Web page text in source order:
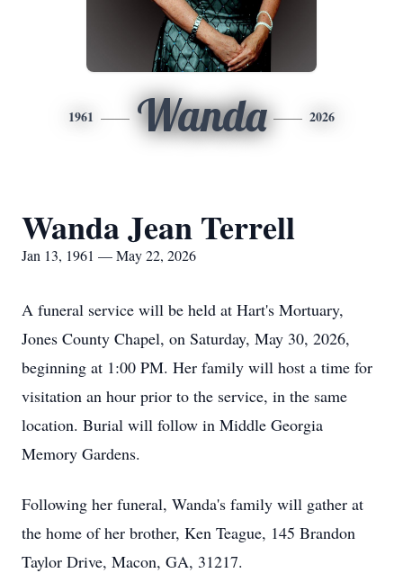
1961 Wanda 2026
Wanda Jean Terrell
Jan 13, 1961 — May 22, 2026
A funeral service will be held at Hart's Mortuary,
Jones County Chapel, on Saturday, May 30, 2026,
beginning at 1:00 PM. Her family will host a time for
visitation an hour prior to the service, in the same
location. Burial will follow in Middle Georgia
Memory Gardens.
Following her funeral, Wanda's family will gather at
the home of her brother, Ken Teague, 145 Brandon
Taylor Drive, Macon, GA, 31217.